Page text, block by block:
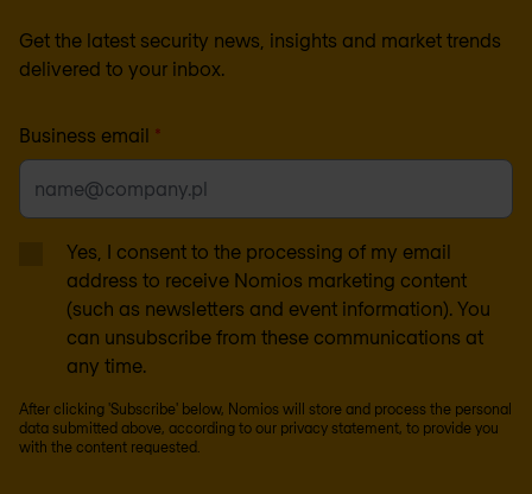
Get the latest security news, insights and market trends
delivered to your inbox.
Business email *
Yes, I consent to the processing of my email
address to receive Nomios marketing content
(such as newsletters and event information). You
can unsubscribe from these communications at
any time.
After clicking 'Subscribe' below, Nomios will store and process the personal
data submitted above, according to our privacy statement, to provide you
with the content requested.